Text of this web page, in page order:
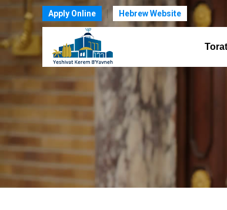
Apply Online Hebrew Website